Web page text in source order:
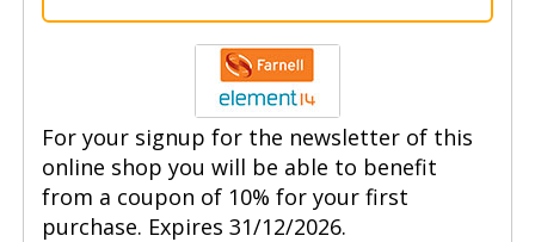
For your signup for the newsletter of this
online shop you will be able to benefit
from a coupon of 10% for your first
purchase. Expires 31/12/2026.